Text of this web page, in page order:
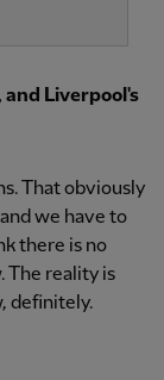
and Liverpool's
That obviously
we have to
there is no
The reality is
definitely.